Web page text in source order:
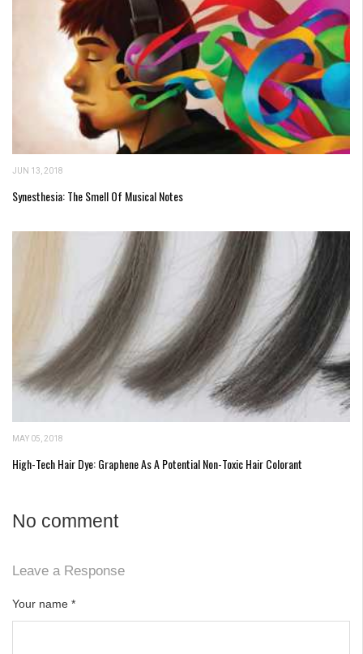
JUN 13, 2018
Synesthesia: The Smell Of Musical Notes
MAY 05, 2018
High-Tech Hair Dye: Graphene As A Potential Non-Toxic Hair Colorant
No comment
Leave a Response
Your name *